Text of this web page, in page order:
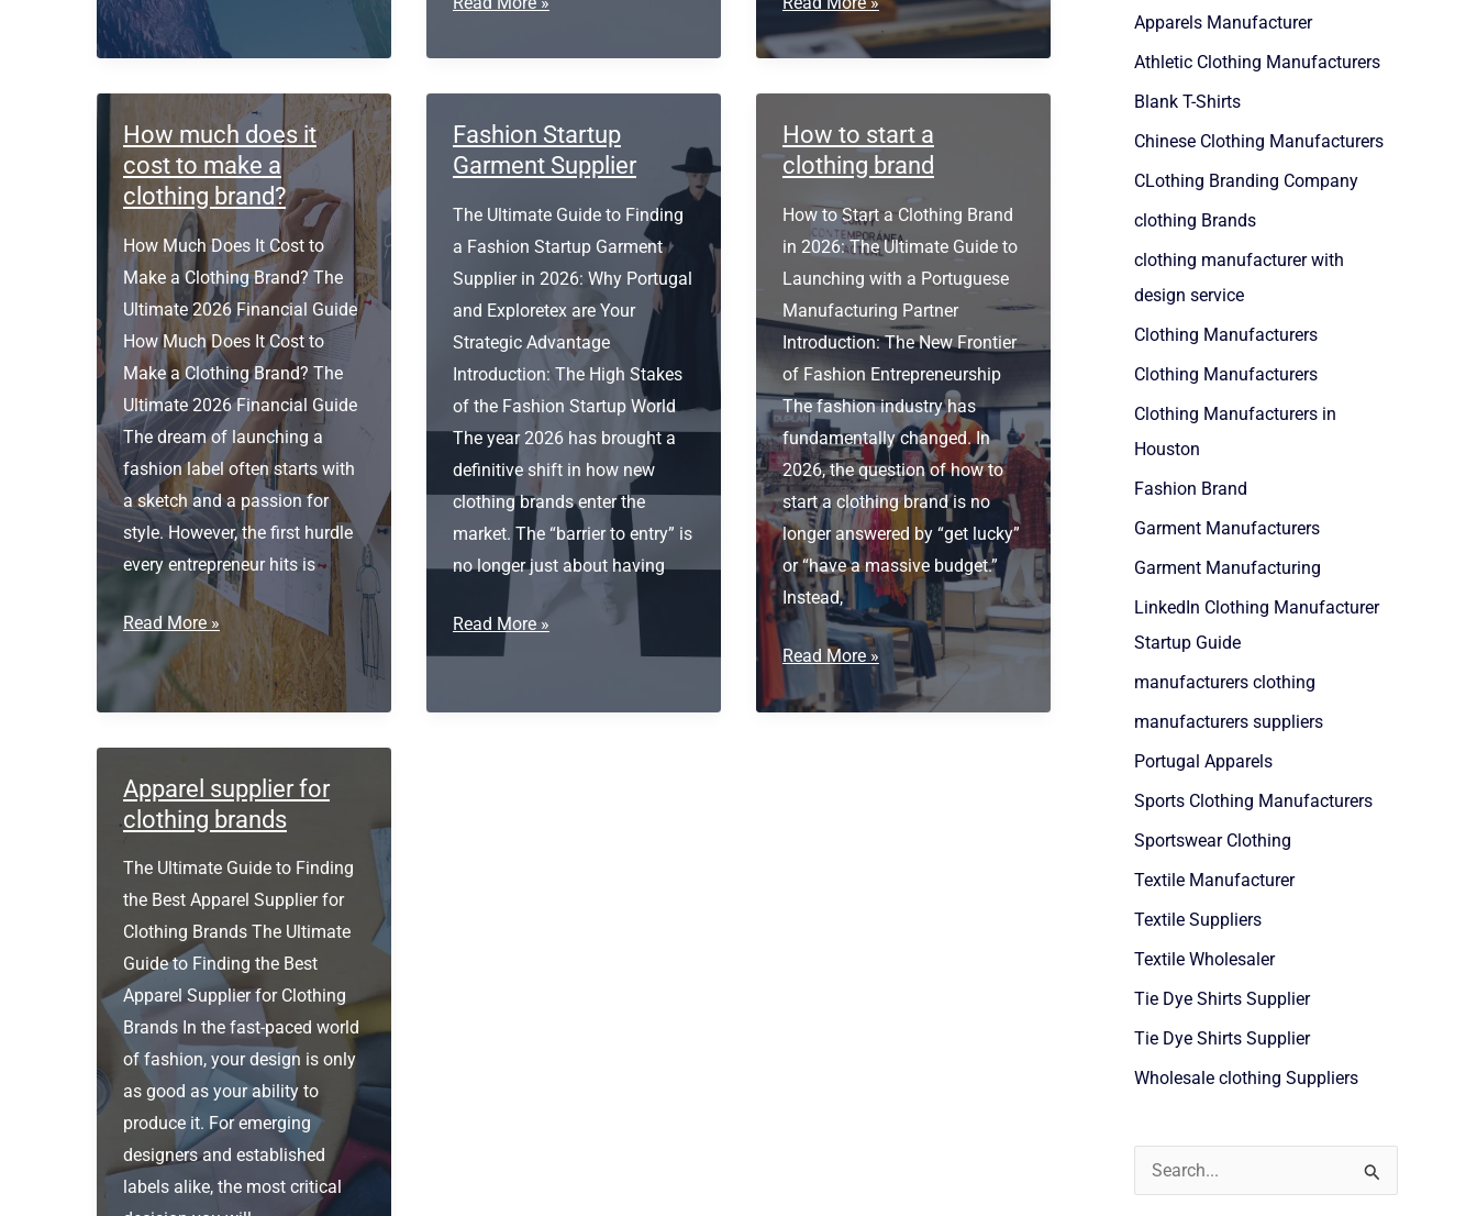
Manufacturers
UK
UK
Clothing
Manufacturers
UK
How much does it
cost to make a
clothing brand?
How Much Does It Cost to
Make a Clothing Brand? The
Ultimate 2026 Financial Guide
How Much Does It Cost to
Make a Clothing Brand? The
Ultimate 2026 Financial Guide
The dream of launching a
fashion label often starts with
a sketch and a passion for
style. However, the first hurdle
every entrepreneur hits is
How
much
it
cost
to
make
clothing
brand?
Read More »
Fashion Startup
Garment Supplier
The Ultimate Guide to Finding
a Fashion Startup Garment
Supplier in 2026: Why Portugal
and Exploretex are Your
Strategic Advantage
Introduction: The High Stakes
of the Fashion Startup World
The year 2026 has brought a
definitive shift in how new
clothing brands enter the
market. The “barrier to entry” is
no longer just about having
Fashion
Startup
Supplier
Read More »
How to start a
clothing brand
How to Start a Clothing Brand
in 2026: The Ultimate Guide to
Launching with a Portuguese
Manufacturing Partner
Introduction: The New Frontier
of Fashion Entrepreneurship
The fashion industry has
fundamentally changed. In
2026, the question of how to
start a clothing brand is no
longer answered by “get lucky”
or “have a massive budget.”
Instead,
How
to
start
Read More »
Apparel supplier for
clothing brands
The Ultimate Guide to Finding
the Best Apparel Supplier for
Clothing Brands The Ultimate
Guide to Finding the Best
Apparel Supplier for Clothing
Brands In the fast-paced world
of fashion, your design is only
as good as your ability to
produce it. For emerging
designers and established
labels alike, the most critical
Apparels Manufacturer
Athletic Clothing Manufacturers
Blank T-Shirts
Chinese Clothing Manufacturers
CLothing Branding Company
clothing Brands
clothing manufacturer with
design service
Clothing Manufacturers
Clothing Manufacturers
Clothing Manufacturers in
Houston
Fashion Brand
Garment Manufacturers
Garment Manufacturing
LinkedIn Clothing Manufacturer
Startup Guide
manufacturers clothing
manufacturers suppliers
Portugal Apparels
Sports Clothing Manufacturers
Sportswear Clothing
Textile Manufacturer
Textile Suppliers
Textile Wholesaler
Tie Dye Shirts Supplier
Tie Dye Shirts Supplier
Wholesale clothing Suppliers